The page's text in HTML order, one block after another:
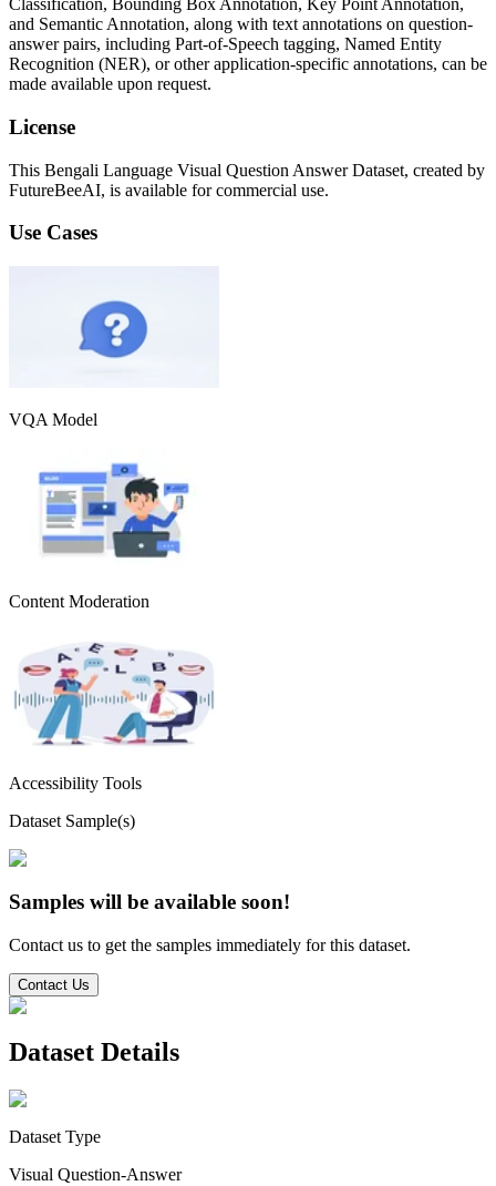
Classification, Bounding Box Annotation, Key Point Annotation,
and Semantic Annotation, along with text annotations on question-
answer pairs, including Part-of-Speech tagging, Named Entity
Recognition (NER), or other application-specific annotations, can be
made available upon request.
License
This Bengali Language Visual Question Answer Dataset, created by
FutureBeeAI, is available for commercial use.
Use Cases
VQA Model
Content Moderation
Accessibility Tools
Dataset Sample(s)
Samples will be available soon!
Contact us to get the samples immediately for this dataset.
Contact Us
Dataset Details
Dataset Type
Visual Question-Answer